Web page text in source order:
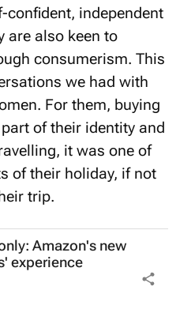
confident, independent
are also keen to
consumerism. This
we had with
For them, buying
of their identity and
it was one of
of their holiday, if not
trip.
Amazon's new
experience